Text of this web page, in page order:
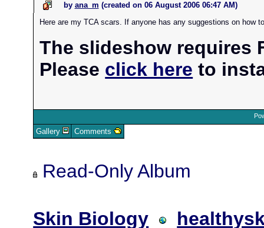
by ana_m (created on 06 August 2006 06:47 AM)
Here are my TCA scars. If anyone has any suggestions on how
The slideshow requires
Please click here to
Gallery Comments
Read-Only Album
Skin Biology